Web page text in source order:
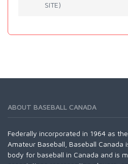
SITE)
ABOUT BASEBALL CANADA
Federally incorporated in 1964 as
Amateur Baseball, Baseball Canada
body for baseball in Canada and is